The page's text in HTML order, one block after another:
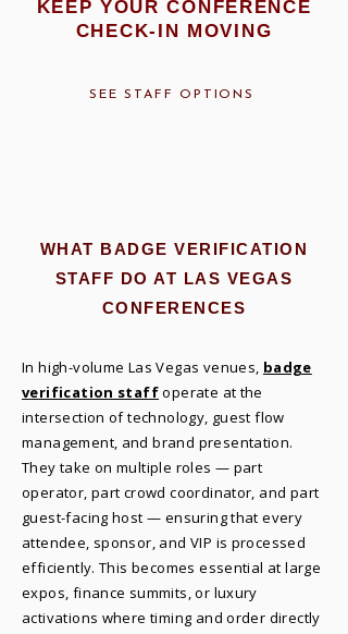
KEEP YOUR CONFERENCE
CHECK-IN MOVING
SEE STAFF OPTIONS
WHAT BADGE VERIFICATION
STAFF DO AT LAS VEGAS
CONFERENCES
In high-volume Las Vegas venues, badge
verification staffoperate at the
intersection of technology, guest flow
management, and brand presentation.
They take on multiple roles — part
operator, part crowd coordinator, and part
guest-facing host — ensuring that every
attendee, sponsor, and VIP is processed
efficiently. This becomes essential at large
expos, finance summits, or luxury
activations where timing and order directly